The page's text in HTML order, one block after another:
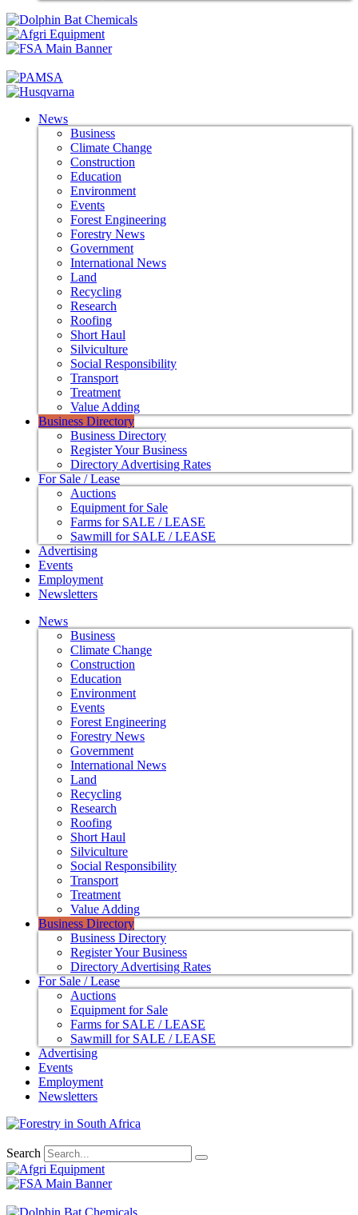
News
Business
Climate Change
Construction
Education
Environment
Events
Forest Engineering
Forestry News
Government
International News
Land
Recycling
Research
Roofing
Short Haul
Silviculture
Social Responsibility
Transport
Treatment
Value Adding
Business Directory
Business Directory
Register Your Business
Directory Advertising Rates
For Sale / Lease
Auctions
Equipment for Sale
Farms for SALE / LEASE
Sawmill for SALE / LEASE
Advertising
Events
Employment
Newsletters
News
Business
Climate Change
Construction
Education
Environment
Events
Forest Engineering
Forestry News
Government
International News
Land
Recycling
Research
Roofing
Short Haul
Silviculture
Social Responsibility
Transport
Treatment
Value Adding
Business Directory
Business Directory
Register Your Business
Directory Advertising Rates
For Sale / Lease
Auctions
Equipment for Sale
Farms for SALE / LEASE
Sawmill for SALE / LEASE
Advertising
Events
Employment
Newsletters
Search